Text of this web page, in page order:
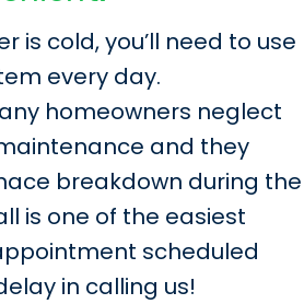
is cold, you’ll need to use
every day.
homeowners neglect
and they
breakdown during the
is one of the easiest
scheduled
in calling us!